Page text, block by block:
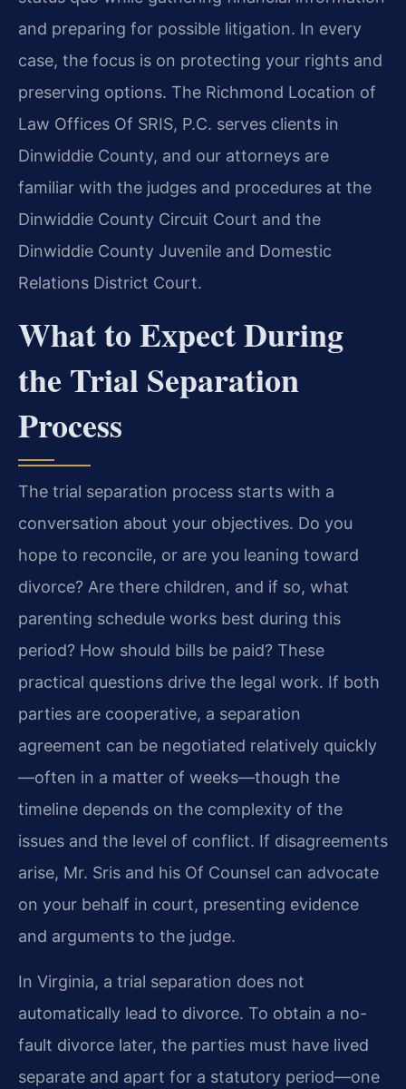
and preparing for possible litigation. In every
case, the focus is on protecting your rights and
preserving options. The Richmond Location of
Law Offices Of SRIS, P.C. serves clients in
Dinwiddie County, and our attorneys are
familiar with the judges and procedures at the
Dinwiddie County Circuit Court and the
Dinwiddie County Juvenile and Domestic
Relations District Court.
What to Expect During
the Trial Separation
Process
The trial separation process starts with a
conversation about your objectives. Do you
hope to reconcile, or are you leaning toward
divorce? Are there children, and if so, what
parenting schedule works best during this
period? How should bills be paid? These
practical questions drive the legal work. If both
parties are cooperative, a separation
agreement can be negotiated relatively quickly
—often in a matter of weeks—though the
timeline depends on the complexity of the
issues and the level of conflict. If disagreements
arise, Mr. Sris and his Of Counsel can advocate
on your behalf in court, presenting evidence
and arguments to the judge.
In Virginia, a trial separation does not
automatically lead to divorce. To obtain a no-
fault divorce later, the parties must have lived
separate and apart for a statutory period—one